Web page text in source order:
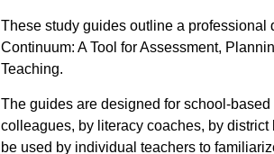
These study guides outline a
Continuum: A Tool for Assessment,
Teaching.
The guides are designed for school-
colleagues, by literacy coaches, by
be used by individual teachers to